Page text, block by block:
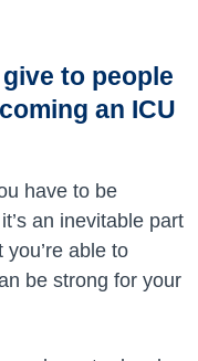
to people
an ICU
have to be
an inevitable part
able to
be strong for your